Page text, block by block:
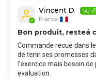
Vincent D.
France
Bon produit, resteá
Commande recue dans
de tenir ses promesses
l'exercice mais besoin
evaluation.